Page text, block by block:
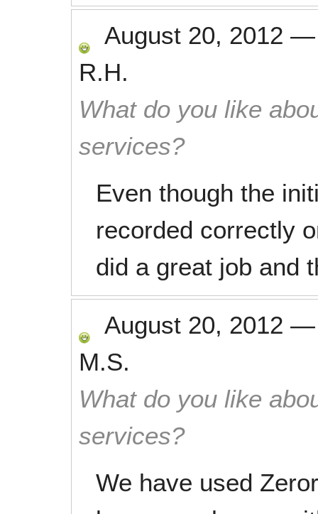
August 20, 2012
R.H.
What do you like
services?
Even though the
recorded correctly
did a great job and
August 20, 2012
M.S.
What do you like
services?
We have used